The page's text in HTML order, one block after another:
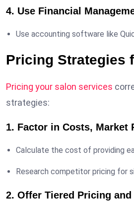
4. Use Financial
Use accounting software like
Pricing Strategies
Pricing your salon services
strategies:
1. Factor in Costs, Market
Calculate the cost of providing
Research competitor pricing for
2. Offer Tiered Pricing